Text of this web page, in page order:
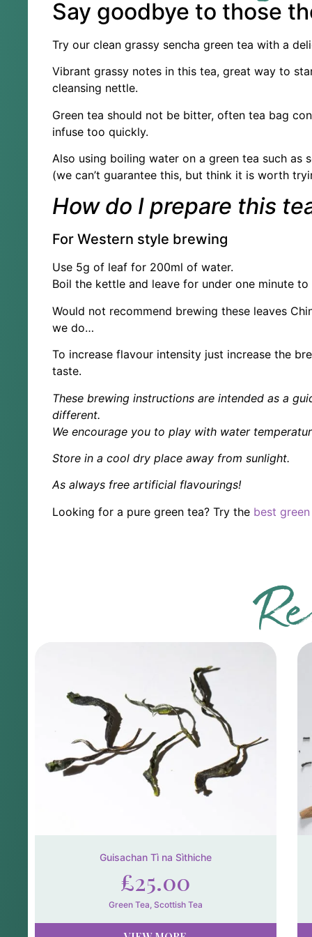
Say goodbye to those
Try our clean grassy sencha green tea with a
Vibrant grassy notes in this tea, great way to
cleansing nettle.
Green tea should not be bitter, often tea bag
infuse too quickly.
Also using boiling water on a green tea such
(we can’t guarantee this, but think it is worth
How do I prepare this
For Western style brewing
Use 5g of leaf for 200ml of water.
Boil the kettle and leave for under one minute
Would not recommend brewing these leaves
we do…
To increase flavour intensity just increase the
taste.
These brewing instructions are intended as a
different.
We encourage you to play with water
Store in a cool dry place away from sunlight.
As always free artificial flavourings!
Looking for a pure green tea? Try the best
Guisachan Tì na Sìthiche
£25.00
Green Tea Scottish Tea